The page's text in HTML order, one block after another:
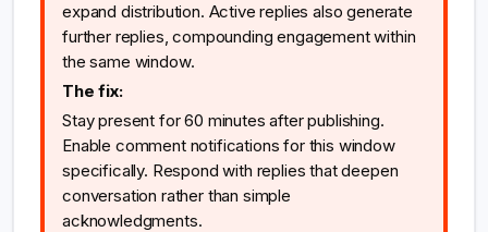
expand distribution. Active replies also generate
further replies, compounding engagement within
the same window.
The fix:
Stay present for 60 minutes after publishing.
Enable comment notifications for this window
specifically. Respond with replies that deepen
conversation rather than simple
acknowledgments.